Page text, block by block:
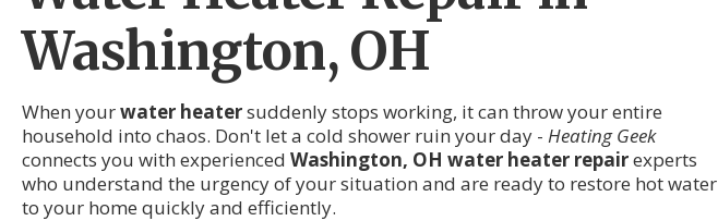
Washington, OH
When yourwater heatersuddenly stops working, it can throw your entire
household into chaos. Don't let a cold shower ruin your day - Heating Geek
connects you with experienced Washington, OH water heater repairexperts
who understand the urgency of your situation and are ready to restore hot water
to your home quickly and efficiently.